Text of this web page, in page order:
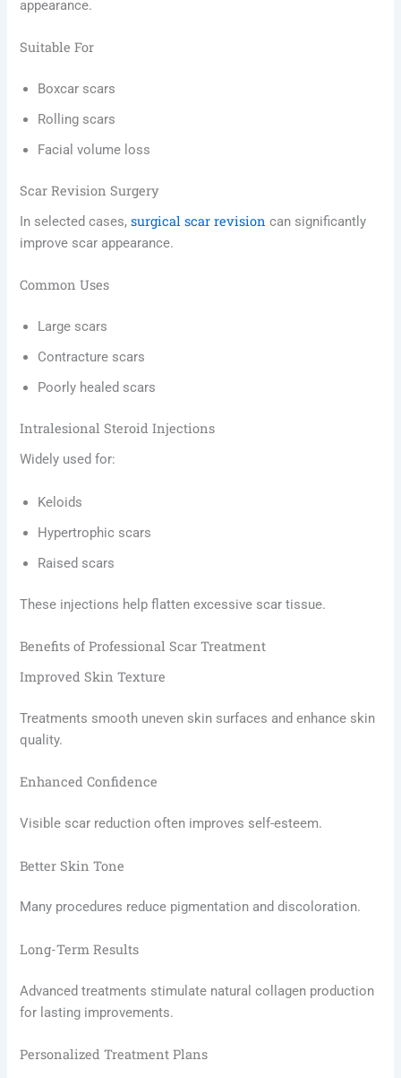
appearance.
Suitable For
Boxcar scars
Rolling scars
Facial volume loss
Scar Revision Surgery
In selected cases,surgical scar revision can significantly
improve scar appearance.
Common Uses
Large scars
Contracture scars
Poorly healed scars
Intralesional Steroid Injections
Widely used for:
Keloids
Hypertrophic scars
Raised scars
These injections help flatten excessive scar tissue.
Benefits of Professional Scar Treatment
Improved Skin Texture
Treatments smooth uneven skin surfaces and enhance skin
quality.
Enhanced Confidence
Visible scar reduction often improves self-esteem.
Better Skin Tone
Many procedures reduce pigmentation and discoloration.
Long-Term Results
Advanced treatments stimulate natural collagen production
for lasting improvements.
Personalized Treatment Plans